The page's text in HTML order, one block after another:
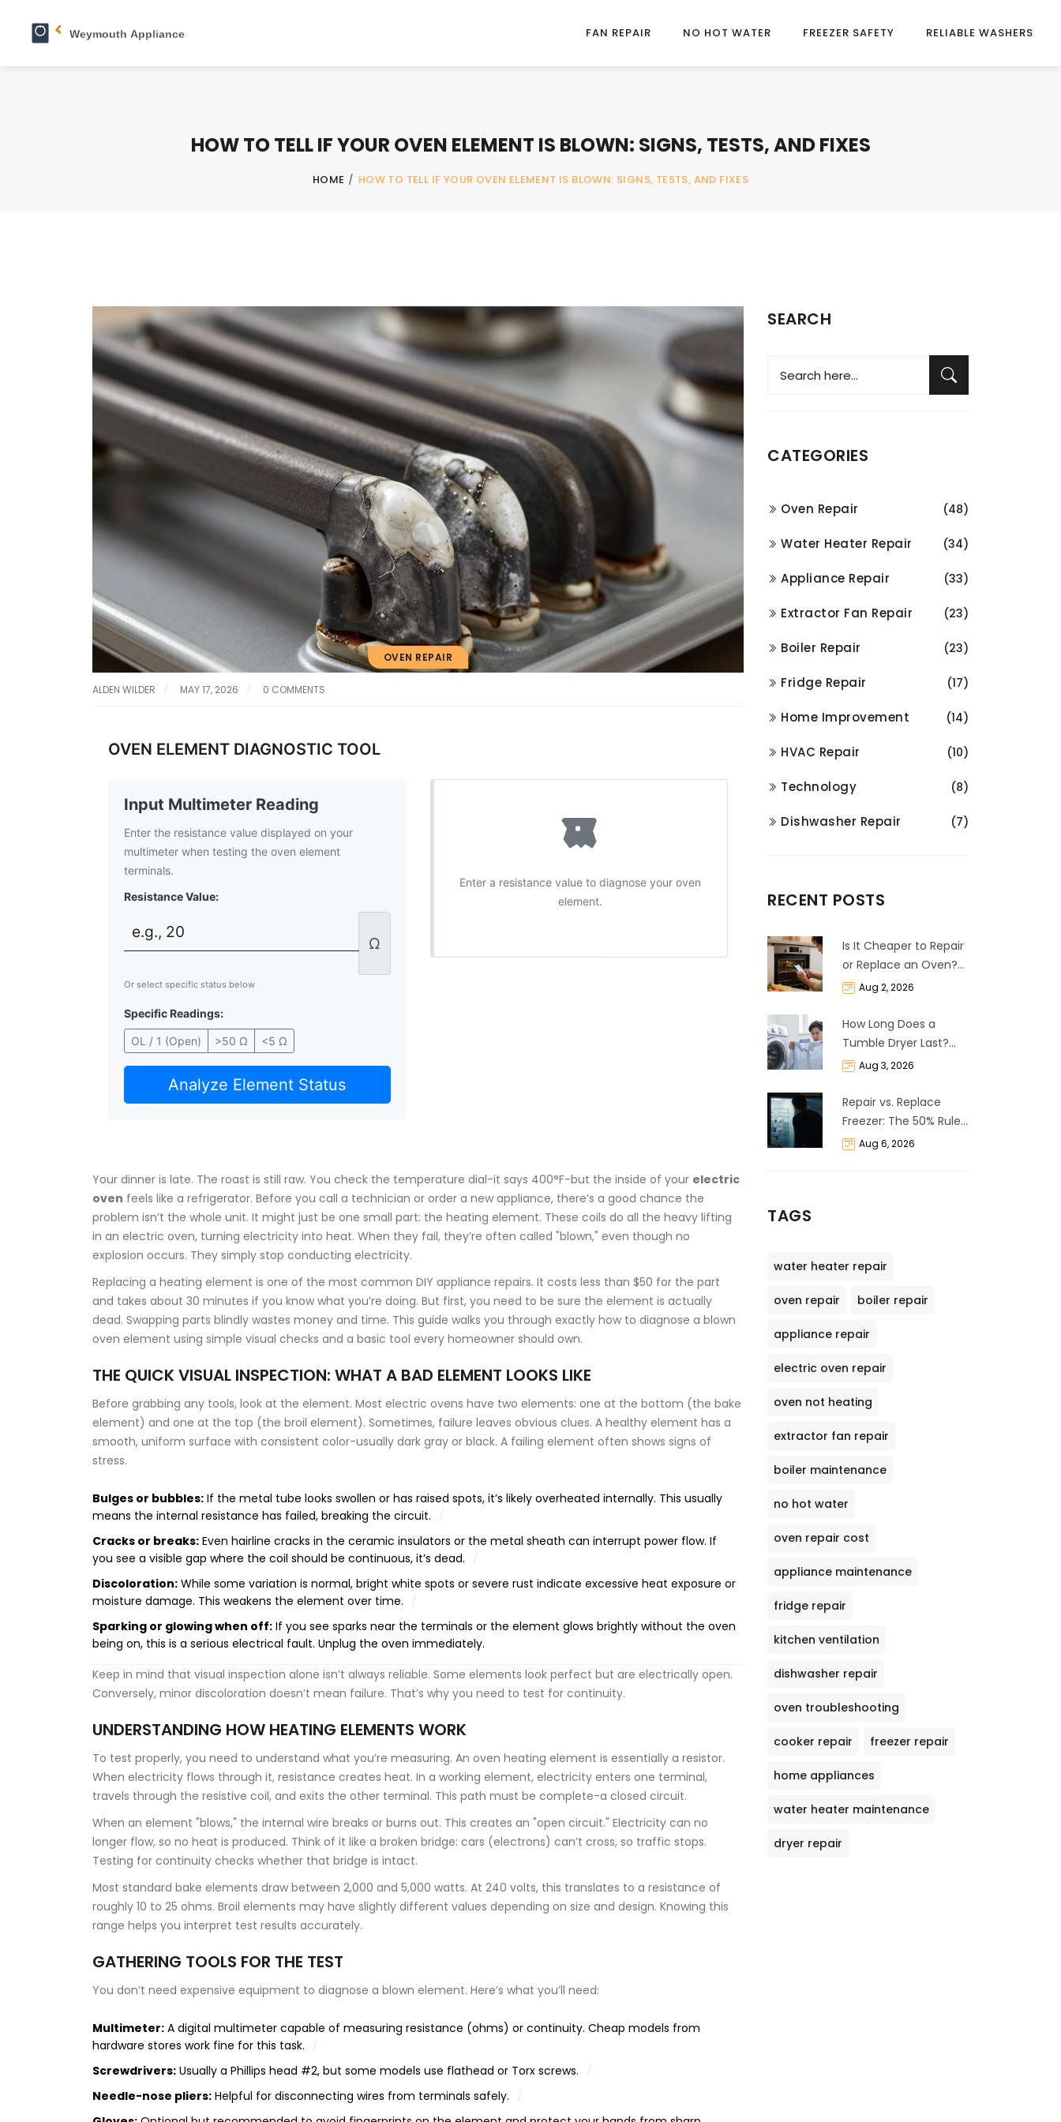
FAN REPAIR NO HOT WATER FREEZER SAFETY RELIABLE WASHERS
HOW TO TELL IF YOUR OVEN ELEMENT IS BLOWN: SIGNS, TESTS, AND FIXES
HOME / HOW TO TELL IF YOUR OVEN ELEMENT IS BLOWN: SIGNS, TESTS, AND FIXES
OVEN REPAIR
ALDEN WILDER MAY 17, 2026 0 COMMENTS
OVEN ELEMENT DIAGNOSTIC TOOL
Input Multimeter Reading
Enter the resistance value displayed on your
multimeter when testing the oven element
terminals.
Resistance Value:
Ω
Or select specific status below
Specific Readings:
OL / 1 (Open) >50 Ω <5 Ω
Analyze Element Status
Enter a resistance value to diagnose your oven
element.
Your dinner is late. The roast is still raw. You check the temperature dial-it says 400°F-but the inside of your electric
oven feels like a refrigerator. Before you call a technician or order a new appliance, there’s a good chance the
problem isn’t the whole unit. It might just be one small part: the heating element. These coils do all the heavy lifting
in an electric oven, turning electricity into heat. When they fail, they’re often called "blown," even though no
explosion occurs. They simply stop conducting electricity.
Replacing a heating element is one of the most common DIY appliance repairs. It costs less than $50 for the part
and takes about 30 minutes if you know what you’re doing. But first, you need to be sure the element is actually
dead. Swapping parts blindly wastes money and time. This guide walks you through exactly how to diagnose a blown
oven element using simple visual checks and a basic tool every homeowner should own.
THE QUICK VISUAL INSPECTION: WHAT A BAD ELEMENT LOOKS LIKE
Before grabbing any tools, look at the element. Most electric ovens have two elements: one at the bottom (the bake
element) and one at the top (the broil element). Sometimes, failure leaves obvious clues. A healthy element has a
smooth, uniform surface with consistent color-usually dark gray or black. A failing element often shows signs of
stress.
Bulges or bubbles: If the metal tube looks swollen or has raised spots, it’s likely overheated internally. This usually
means the internal resistance has failed, breaking the circuit.
Cracks or breaks: Even hairline cracks in the ceramic insulators or the metal sheath can interrupt power flow. If
you see a visible gap where the coil should be continuous, it’s dead.
Discoloration: While some variation is normal, bright white spots or severe rust indicate excessive heat exposure or
moisture damage. This weakens the element over time.
Sparking or glowing when off: If you see sparks near the terminals or the element glows brightly without the oven
being on, this is a serious electrical fault. Unplug the oven immediately.
Keep in mind that visual inspection alone isn’t always reliable. Some elements look perfect but are electrically open.
Conversely, minor discoloration doesn’t mean failure. That’s why you need to test for continuity.
UNDERSTANDING HOW HEATING ELEMENTS WORK
To test properly, you need to understand what you’re measuring. An oven heating element is essentially a resistor.
When electricity flows through it, resistance creates heat. In a working element, electricity enters one terminal,
travels through the resistive coil, and exits the other terminal. This path must be complete-a closed circuit.
When an element "blows," the internal wire breaks or burns out. This creates an "open circuit." Electricity can no
longer flow, so no heat is produced. Think of it like a broken bridge: cars (electrons) can’t cross, so traffic stops.
Testing for continuity checks whether that bridge is intact.
Most standard bake elements draw between 2,000 and 5,000 watts. At 240 volts, this translates to a resistance of
roughly 10 to 25 ohms. Broil elements may have slightly different values depending on size and design. Knowing this
range helps you interpret test results accurately.
GATHERING TOOLS FOR THE TEST
You don’t need expensive equipment to diagnose a blown element. Here’s what you’ll need:
Multimeter: A digital multimeter capable of measuring resistance (ohms) or continuity. Cheap models from
hardware stores work fine for this task.
Screwdrivers: Usually a Phillips head #2, but some models use flathead or Torx screws.
Needle-nose pliers: Helpful for disconnecting wires from terminals safely.
SEARCH
CATEGORIES
Oven Repair (48)
Water Heater Repair (34)
Appliance Repair (33)
Extractor Fan Repair (23)
Boiler Repair (23)
Fridge Repair (17)
Home Improvement (14)
HVAC Repair (10)
Technology (8)
Dishwasher Repair (7)
RECENT POSTS
Is It Cheaper to Repair
or Replace an Oven?
The 50% Rule
Aug 2, 2026
How Long Does a
Tumble Dryer Last?
Life Expectancy &
Aug 3, 2026
Repair vs. Replace
Freezer: The 50% Rule
and Cost Breakdown
Aug 6, 2026
TAGS
water heater repair
oven repair boiler repair
appliance repair
electric oven repair
oven not heating
extractor fan repair
boiler maintenance
no hot water
oven repair cost
appliance maintenance
fridge repair
kitchen ventilation
dishwasher repair
oven troubleshooting
cooker repair freezer repair
home appliances
water heater maintenance
dryer repair